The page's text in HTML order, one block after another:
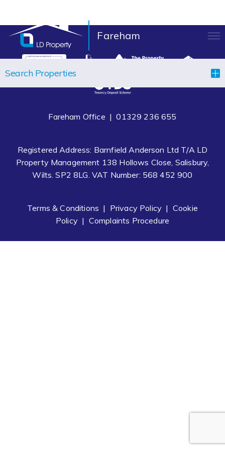
Fareham
TENANTS
PROPERTIES
BLOCK MANAGEMENT
ABOUT US
Search Properties
Fareham Office |01329 236 655
Registered Address: Barnfield Anderson Ltd T/A LD
Property Management 138 Hollows Close, Salisbury,
Wilts. SP2 8LG. VAT Number: 568 452 900
Terms & Conditions | Privacy Policy | Cookie
Policy| Complaints Procedure